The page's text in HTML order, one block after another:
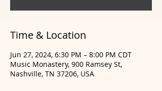
Time & Location
Jun 27, 2024, 6:30 PM – 8:00 PM CDT
Music Monastery, 900 Ramsey St,
Nashville, TN 37206, USA